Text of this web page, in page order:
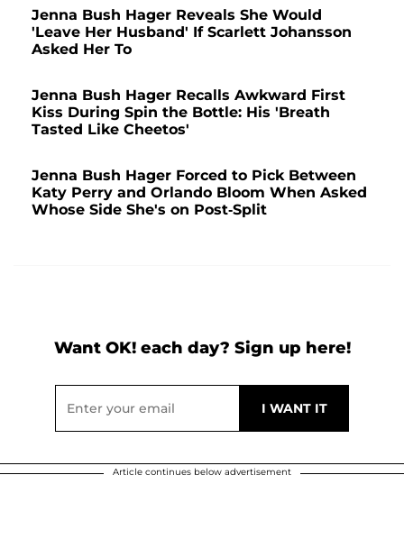
Jenna Bush Hager Reveals She Would
'Leave Her Husband' If Scarlett Johansson
Asked Her To
Jenna Bush Hager Recalls Awkward First
Kiss During Spin the Bottle: His 'Breath
Tasted Like Cheetos'
Jenna Bush Hager Forced to Pick Between
Katy Perry and Orlando Bloom When Asked
Whose Side She's on Post-Split
Want OK! each day? Sign up here!
Article continues below advertisement